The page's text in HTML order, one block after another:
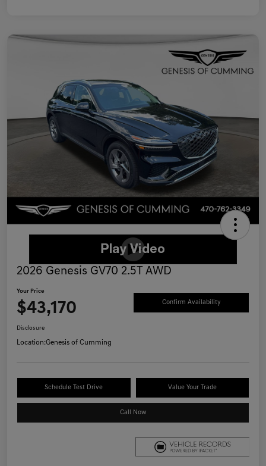
2026 Genesis GV70 2.5T AWD
Your Price
$43,170 Confirm Availability
Disclosure
Location:Genesis of Cumming
Schedule Test Drive Value Your Trade
Call Now